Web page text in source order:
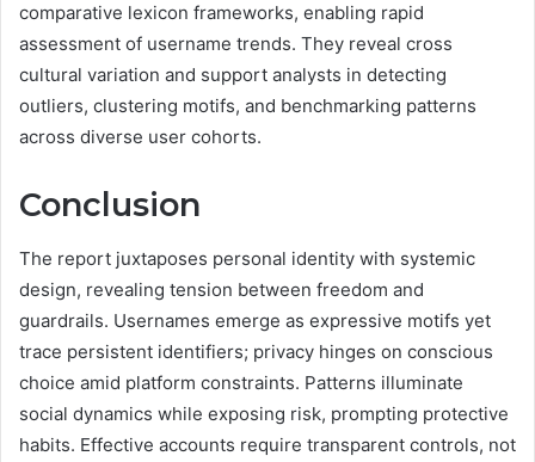
comparative lexicon frameworks, enabling rapid
assessment of username trends. They reveal cross
cultural variation and support analysts in detecting
outliers, clustering motifs, and benchmarking patterns
across diverse user cohorts.
Conclusion
The report juxtaposes personal identity with systemic
design, revealing tension between freedom and
guardrails. Usernames emerge as expressive motifs yet
trace persistent identifiers; privacy hinges on conscious
choice amid platform constraints. Patterns illuminate
social dynamics while exposing risk, prompting protective
habits. Effective accounts require transparent controls, not